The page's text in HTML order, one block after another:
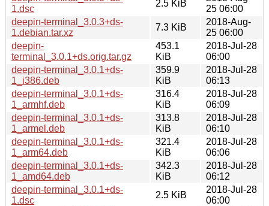
1.dsc
2.5 KiB
25 06:00
deepin-terminal_3.0.3+ds-
1.debian.tar.xz
7.3 KiB
2018-Aug-
25 06:00
deepin-
terminal_3.0.1+ds.orig.tar.gz
453.1
KiB
2018-Jul-28
06:00
deepin-terminal_3.0.1+ds-
1_i386.deb
359.9
KiB
2018-Jul-28
06:13
deepin-terminal_3.0.1+ds-
1_armhf.deb
316.4
KiB
2018-Jul-28
06:09
deepin-terminal_3.0.1+ds-
1_armel.deb
313.8
KiB
2018-Jul-28
06:10
deepin-terminal_3.0.1+ds-
1_arm64.deb
321.4
KiB
2018-Jul-28
06:06
deepin-terminal_3.0.1+ds-
1_amd64.deb
342.3
KiB
2018-Jul-28
06:12
deepin-terminal_3.0.1+ds-
1.dsc
2.5 KiB
2018-Jul-28
06:00